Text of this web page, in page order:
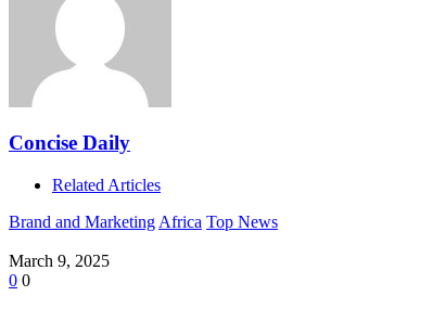
Concise Daily
Related Articles
Brand and Marketing Africa Top News
March 9, 2025
0 0